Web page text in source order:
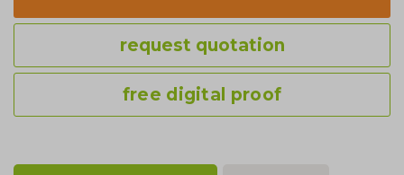
request quotation
free digital proof